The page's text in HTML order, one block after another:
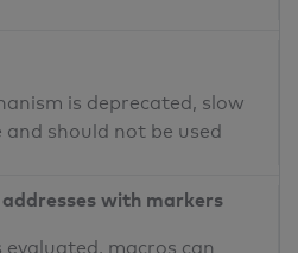
is deprecated, slow
and should not be used
with markers
evaluated, macros can